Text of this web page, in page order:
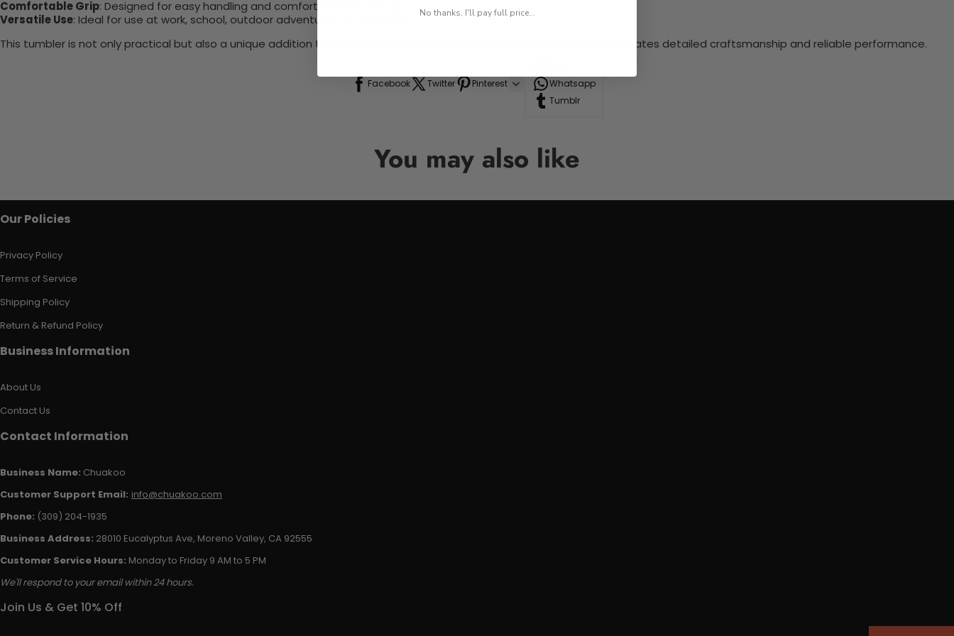
Comfortable Grip: Designed for easy handling and comfort while on the go.
Versatile Use: Ideal for use at work, school, outdoor adventures, or road trips.
This tumbler is not only practical but also a unique addition to your drinkware collection, perfect for anyone who appreciates detailed craftsmanship and reliable performance.
Facebook Twitter Pinterest
Whatsapp
Tumblr
You may also like
Our Policies
Privacy Policy
Terms of Service
Shipping Policy
Return & Refund Policy
Business Information
About Us
Contact Us
Contact Information
Business Name: Chuakoo
Customer Support Email: info@chuakoo.com
Phone: (309) 204-1935
Business Address: 28010 Eucalyptus Ave, Moreno Valley, CA 92555
Customer Service Hours: Monday to Friday 9 AM to 5 PM
We'll respond to your email within 24 hours.
Join Us & Get 10% Off
No thanks, I'll pay full price...